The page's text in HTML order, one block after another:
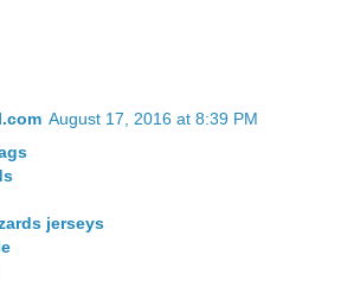
August 17, 2016 at 8:39 PM
jerseys